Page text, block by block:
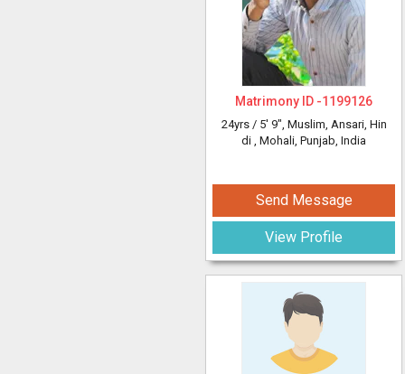
Matrimony ID -1199126
24yrs / 5' 9", Muslim, Ansari, Hin
di , Mohali, Punjab, India
Send Message
View Profile